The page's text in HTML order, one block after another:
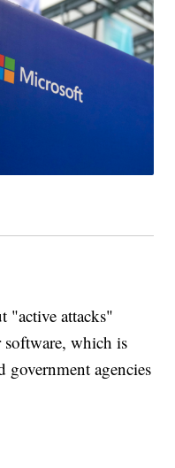
"active attacks"
software, which is
government agencies